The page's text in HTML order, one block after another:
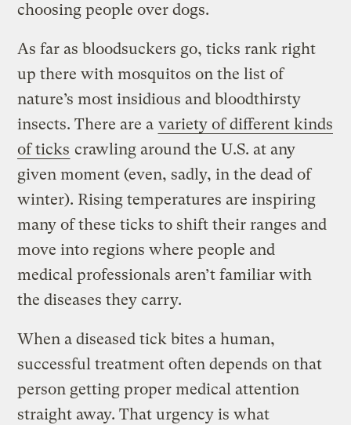
choosing people over dogs.
As far as bloodsuckers go, ticks rank right
up there with mosquitos on the list of
nature’s most insidious and bloodthirsty
insects. There are a variety of different kinds
of ticks crawling around the U.S. at any
given moment (even, sadly, in the dead of
winter). Rising temperatures are inspiring
many of these ticks to shift their ranges and
move into regions where people and
medical professionals aren’t familiar with
the diseases they carry.
When a diseased tick bites a human,
successful treatment often depends on that
person getting proper medical attention
straight away. That urgency is what